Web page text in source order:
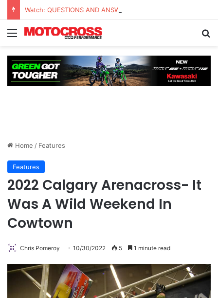
Watch: QUESTIONS AND ANSWERS VLOG | Chase Sexton
Home / Features
Features
2022 Calgary Arenacross- It
Was A Wild Weekend In
Cowtown
Chris Pomeroy 10/30/2022 5 1 minute read